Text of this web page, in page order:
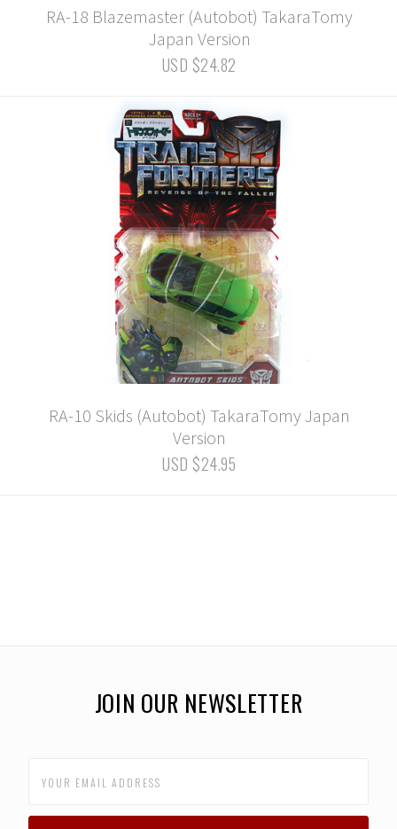
RA-18 Blazemaster (Autobot) TakaraTomy
Japan Version
USD $24.82
RA-10 Skids (Autobot) TakaraTomy Japan
Version
USD $24.95
JOIN OUR NEWSLETTER